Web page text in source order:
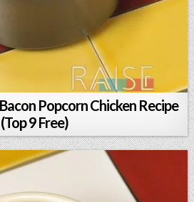
Popcorn Chicken Recipe
(Top 9 Free)